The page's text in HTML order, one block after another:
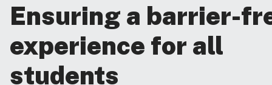
Ensuring a barrier-
experience for all
students